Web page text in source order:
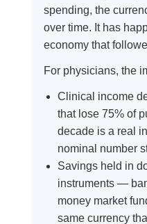
spending, the
over time. It has
economy that
For physicians, the
Clinical income
that lose 75% of
decade is a real
nominal number
Savings held in
instruments —
money market
same currency